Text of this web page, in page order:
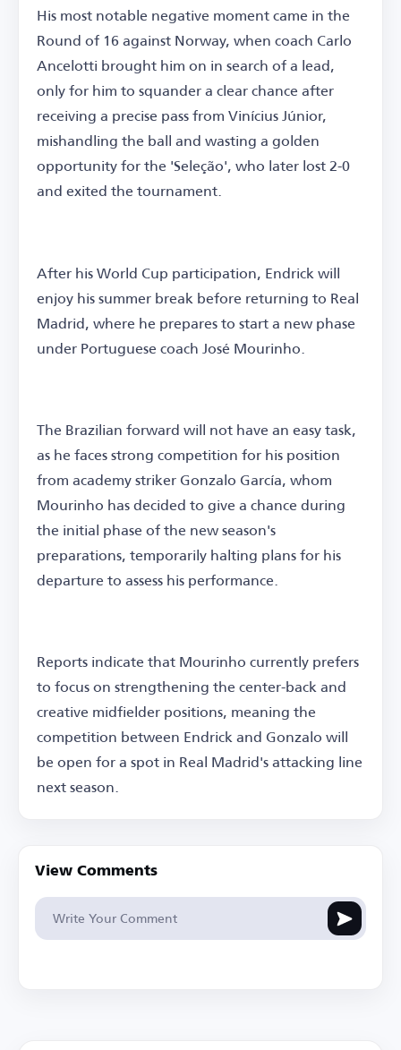
His most notable negative moment came in the
Round of 16 against Norway, when coach Carlo
Ancelotti brought him on in search of a lead,
only for him to squander a clear chance after
receiving a precise pass from Vinícius Júnior,
mishandling the ball and wasting a golden
opportunity for the 'Seleção', who later lost 2-0
and exited the tournament.
After his World Cup participation, Endrick will
enjoy his summer break before returning to Real
Madrid, where he prepares to start a new phase
under Portuguese coach José Mourinho.
The Brazilian forward will not have an easy task,
as he faces strong competition for his position
from academy striker Gonzalo García, whom
Mourinho has decided to give a chance during
the initial phase of the new season's
preparations, temporarily halting plans for his
departure to assess his performance.
Reports indicate that Mourinho currently prefers
to focus on strengthening the center-back and
creative midfielder positions, meaning the
competition between Endrick and Gonzalo will
be open for a spot in Real Madrid's attacking line
next season.
View Comments